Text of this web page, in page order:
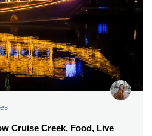
Cruise Creek, Food, Live